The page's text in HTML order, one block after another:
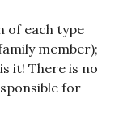
of each type
member);
it! There is no
for